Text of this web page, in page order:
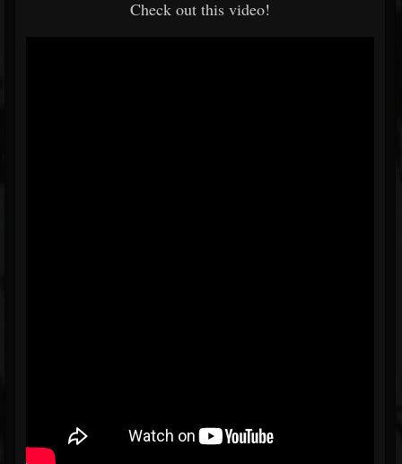
Check out this video!